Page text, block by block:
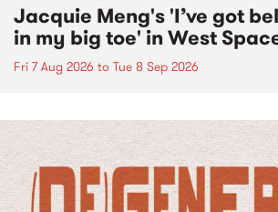
Jacquie Meng's 'I’ve got
in my big toe' in West
Fri 7 Aug 2026 to Tue 8 Sep 2026